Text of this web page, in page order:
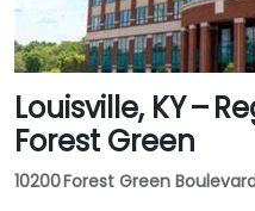
Louisville, KY –
Forest Green
10200 Forest Green